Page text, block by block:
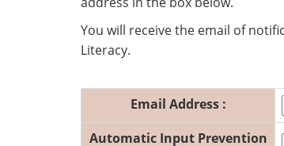
You will receive the email of
Literacy.
Email Address :
Automatic Input Prevention